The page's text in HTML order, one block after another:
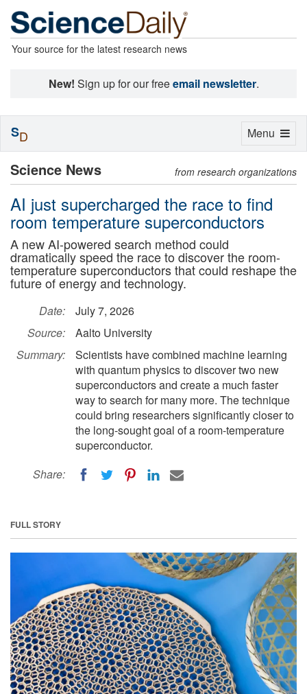
Your source for the latest research news
New! Sign up for our freeemail newsletter.
Science News from research organizations
AI just supercharged the race to find
room temperature superconductors
A new AI-powered search method could
dramatically speed the race to discover the room-
temperature superconductors that could reshape the
future of energy and technology.
Date:
July 7, 2026
Source:
Aalto University
Summary:
Scientists have combined machine learning
with quantum physics to discover two new
superconductors and create a much faster
way to search for many more. The technique
could bring researchers significantly closer to
the long-sought goal of a room-temperature
superconductor.
Share:
FULL STORY
Toggle
Menu
SD